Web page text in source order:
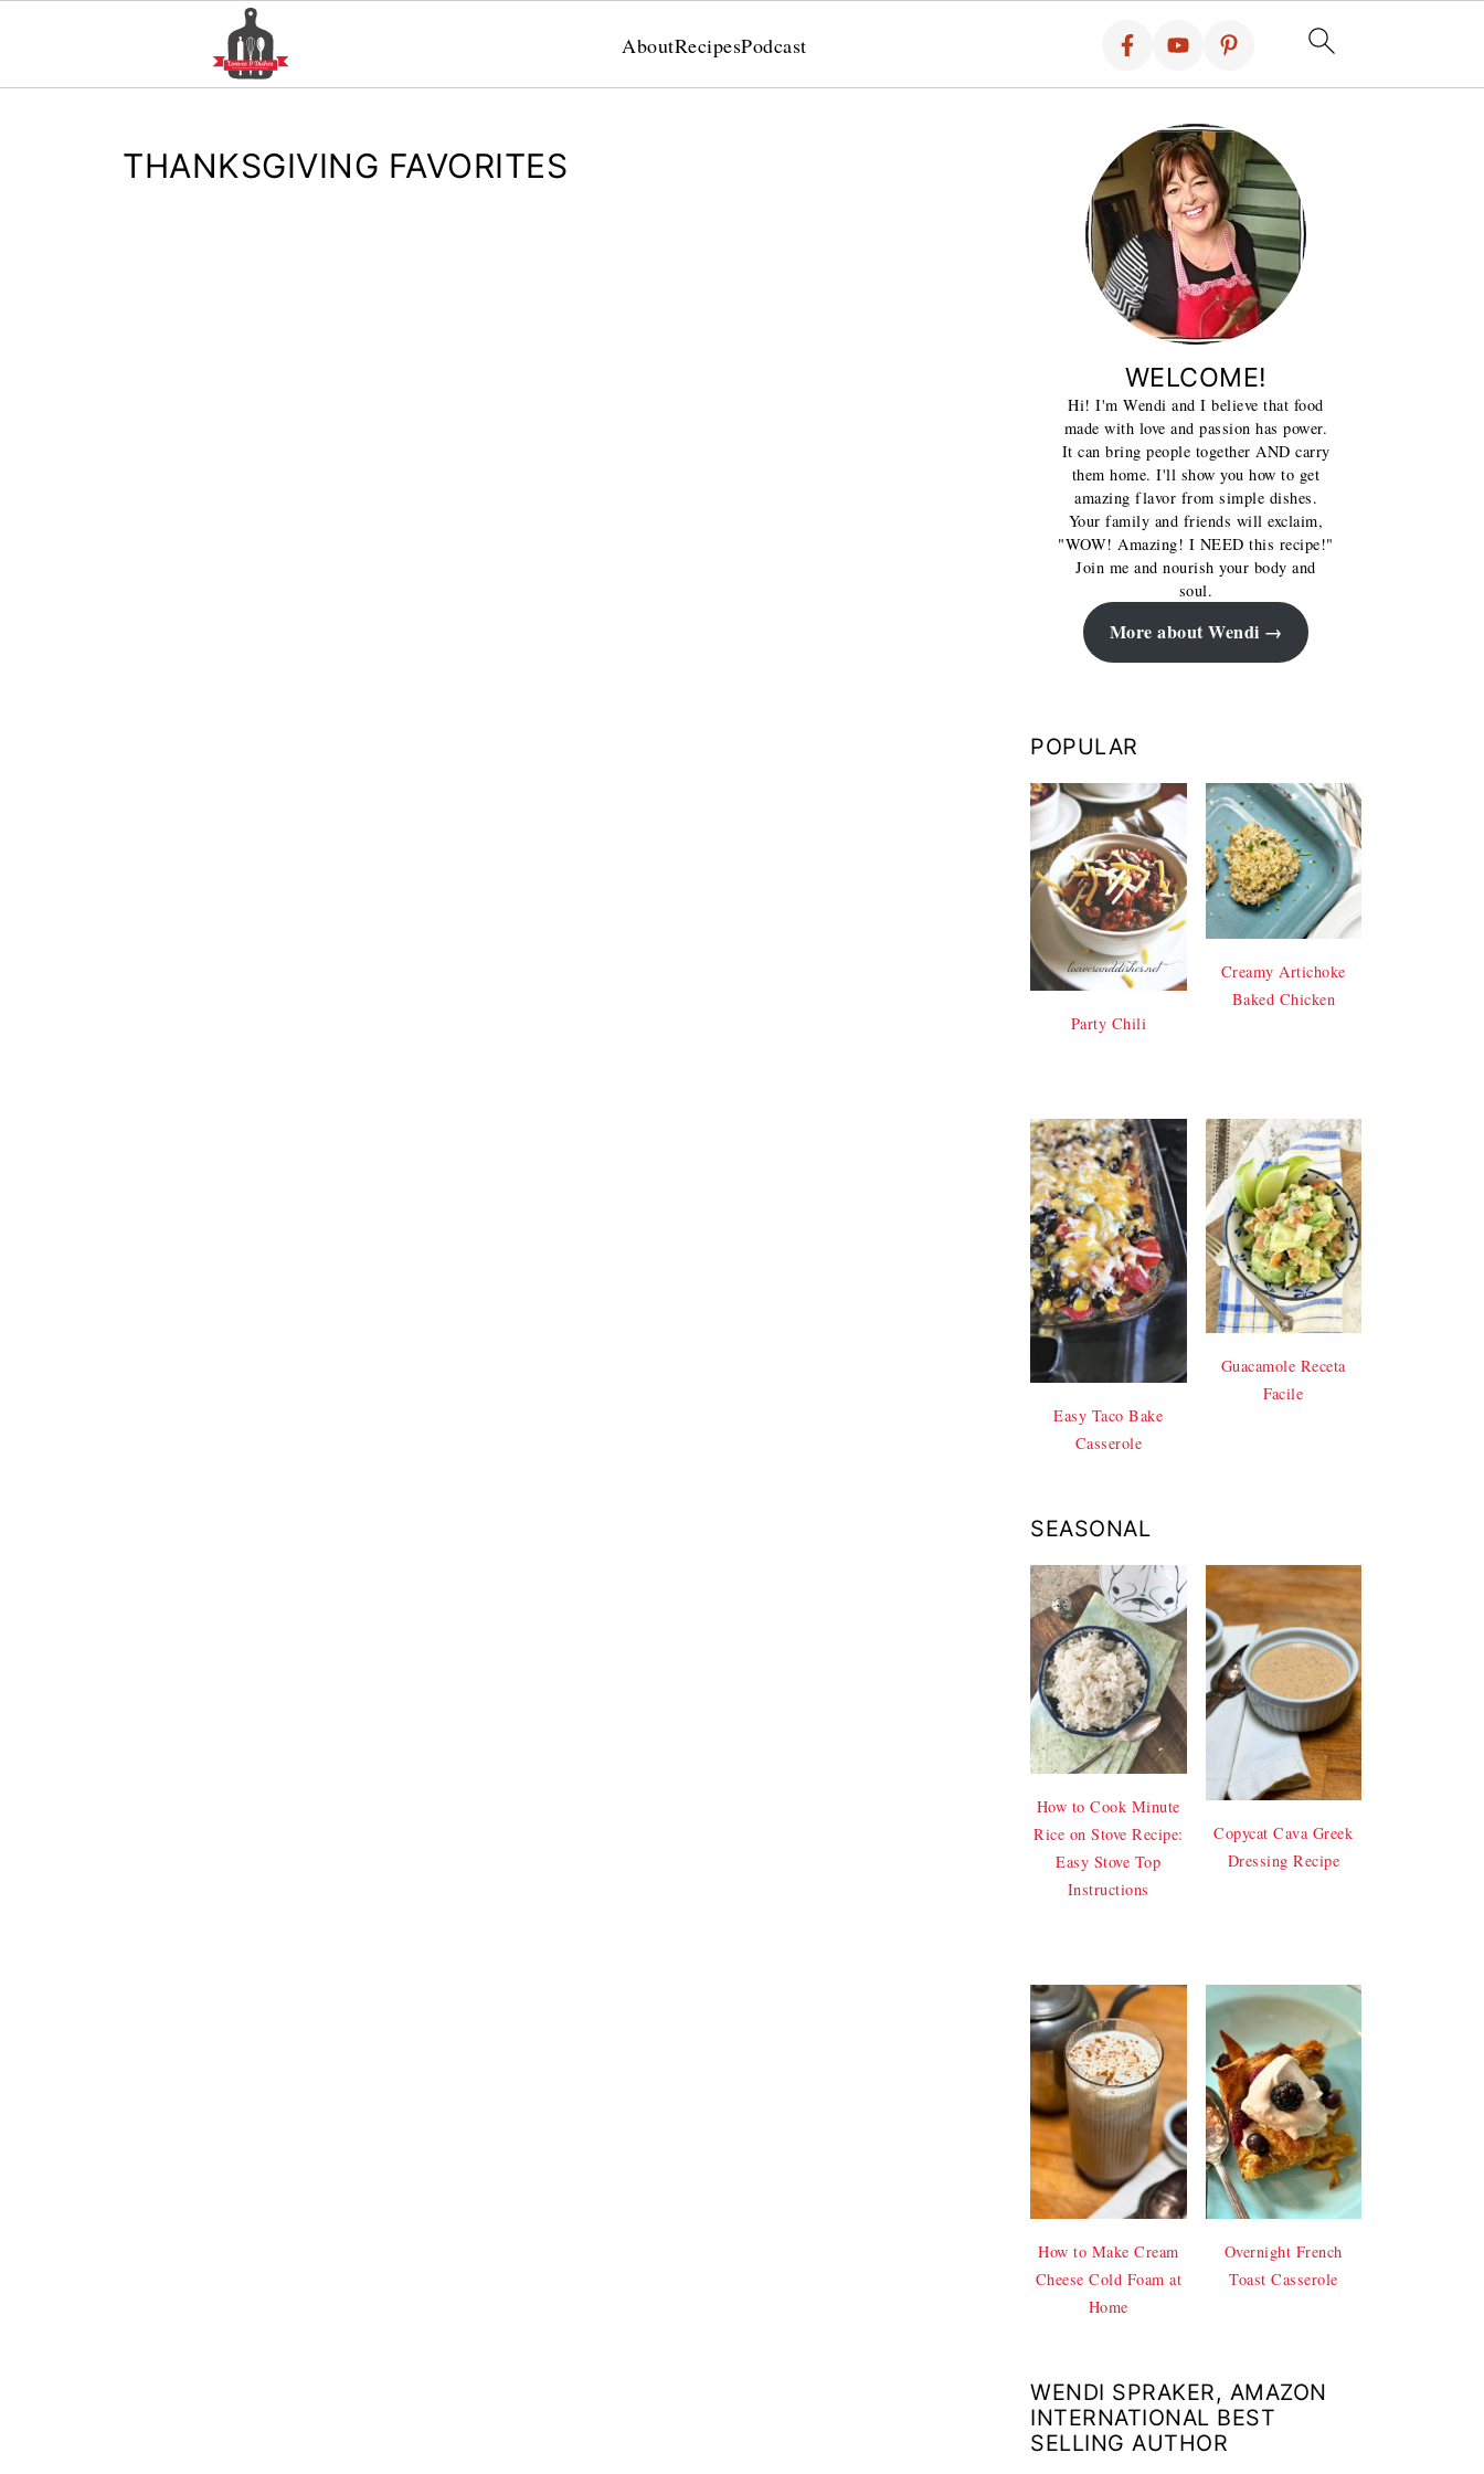
AboutRecipesPodcast
THANKSGIVING FAVORITES
WELCOME!
Hi! I'm Wendi and I believe that food
made with love and passion has power.
It can bring people together AND carry
them home. I'll show you how to get
amazing flavor from simple dishes.
Your family and friends will exclaim,
"WOW! Amazing! I NEED this recipe!"
Join me and nourish your body and
soul.
More about Wendi
POPULAR
Party Chili
Creamy Artichoke
Baked Chicken
Easy Taco Bake
Casserole
Guacamole Receta
Facile
SEASONAL
How to Cook Minute
Rice on Stove Recipe:
Easy Stove Top
Instructions
Copycat Cava Greek
Dressing Recipe
How to Make Cream
Cheese Cold Foam at
Home
Overnight French
Toast Casserole
WENDI SPRAKER, AMAZON
INTERNATIONAL BEST
SELLING AUTHOR